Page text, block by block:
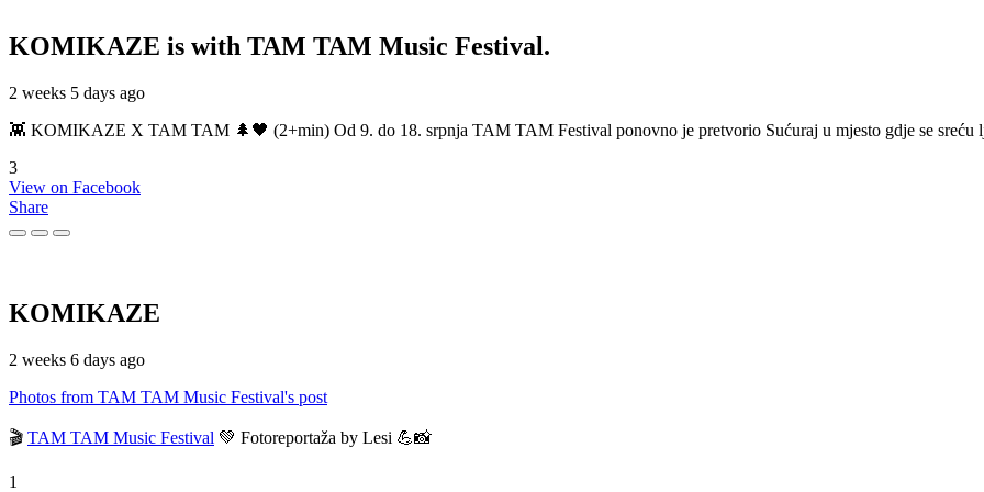
KOMIKAZE is with TAM TAM Music Festival.
2 weeks 5 days ago
👾 KOMIKAZE X TAM TAM 🌲🖤 (2+min) Od 9. do 18. srpnja TAM TAM Festival ponovno je pretvorio Sućuraj u mjesto gdje se sreću
3
View on Facebook
Share
KOMIKAZE
2 weeks 6 days ago
Photos from TAM TAM Music Festival's post
🎬 TAM TAM Music Festival 💚 Fotoreportaža by Lesi 💪📸
1